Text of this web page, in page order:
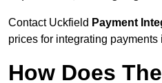
Contact Uckfield Payment
prices for integrating payments
How Does